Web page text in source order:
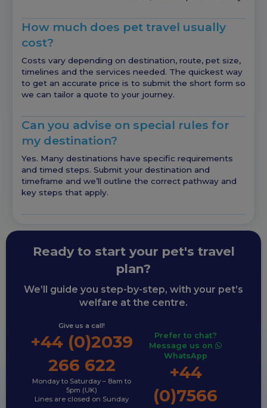
How much does pet travel usually
cost?
Costs vary depending on destination, route, pet size,
timelines and the services needed. The quickest way
to get an accurate price is to submit the short form so
we can tailor a quote to your journey.
Can you advise on special rules for
my destination?
Yes. Many destinations have specific requirements
and timed steps. Submit your destination and
timeframe and we’ll outline the correct pathway and
key steps that apply.
Ready to start your pet's travel
plan?
We’ll guide you step-by-step, with your pet’s
welfare at the centre.
Give us a call!
+44 (0)2039
266 622
Monday to Saturday – 8am to
5pm (UK)
Lines are closed on Sunday
Prefer to chat?
Message us on
WhatsApp
+44
(0)7566